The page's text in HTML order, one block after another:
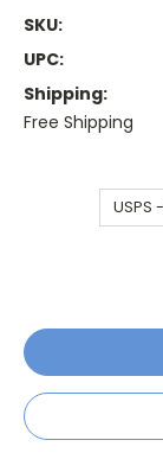
SKU:
UPC:
Shipping:
Free Shipping